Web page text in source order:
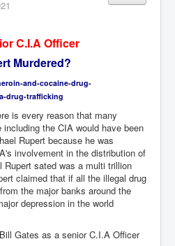
Bush
Buttar
Wakefield
Ireland
Criminal Human Experiment
C.I.A Officer
Murdered?
and-cocaine-drug-
drug-trafficking
is every reason that many
including the CIA would have been
Rupert because he was
involvement in the distribution of
Rupert sated was a multi trillion
claimed that if all the illegal drug
the major banks around the
depression in the world
Gates as a senior C.I.A Officer